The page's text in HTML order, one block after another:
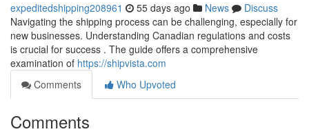
expeditedshipping208961 55 days ago News
Discuss
Navigating the shipping process can be challenging, especially for
new businesses. Understanding Canadian regulations and costs
is crucial for success . The guide offers a comprehensive
examination of https://shipvista.com
Comments
Who Upvoted
Comments